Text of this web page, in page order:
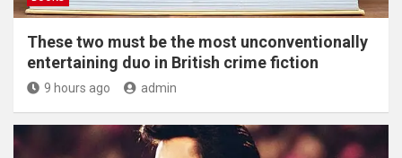
These two must be the most unconventionally
entertaining duo in British crime fiction
9 hours ago admin